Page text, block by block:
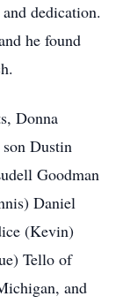
dedication.
he found
Donna
Dustin
Goodman
Daniel
(Kevin)
Tello of
and